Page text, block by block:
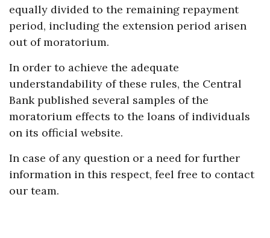
equally divided to the remaining repayment
period, including the extension period arisen
out of moratorium.
In order to achieve the adequate
understandability of these rules, the Central
Bank published several samples of the
moratorium effects to the loans of individuals
on its official website.
In case of any question or a need for further
information in this respect, feel free to contact
our team.